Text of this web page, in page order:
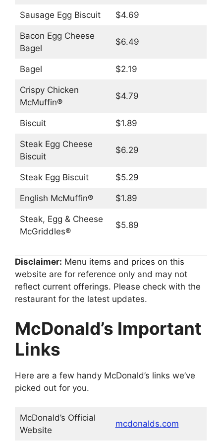
Sausage Egg Biscuit $4.69
Bacon Egg Cheese
Bagel
$6.49
Bagel $2.19
Crispy Chicken
McMuffin®
$4.79
Biscuit $1.89
Steak Egg Cheese
Biscuit
$6.29
Steak Egg Biscuit $5.29
English McMuffin® $1.89
Steak, Egg & Cheese
McGriddles®
$5.89
Disclaimer: Menu items and prices on this
website are for reference only and may not
reflect current offerings. Please check with the
restaurant for the latest updates.
McDonald’s Important
Links
Here are a few handy McDonald’s links we’ve
picked out for you.
McDonald’s Official
Website
mcdonalds.com